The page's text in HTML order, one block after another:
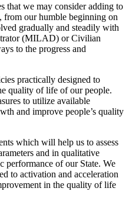
that we may consider adding to
from our humble beginning on
gradually and steadily with
(MILAD) or Civilian
to the progress and
practically designed to
quality of life of our people.
to utilize available
and improve people’s quality
which will help us to assess
and in qualitative
performance of our State. We
to activation and acceleration
in the quality of life